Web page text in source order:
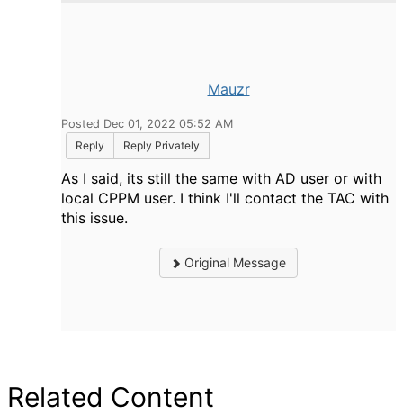
Mauzr
Posted Dec 01, 2022 05:52 AM
Reply
Reply Privately
As I said, its still the same with AD user or with
local CPPM user. I think I'll contact the TAC with
this issue.
Original Message
Related Content